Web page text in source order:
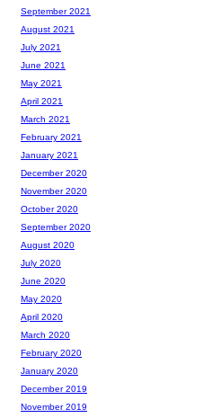
September 2021
August 2021
July 2021
June 2021
May 2021
April 2021
March 2021
February 2021
January 2021
December 2020
November 2020
October 2020
September 2020
August 2020
July 2020
June 2020
May 2020
April 2020
March 2020
February 2020
January 2020
December 2019
November 2019